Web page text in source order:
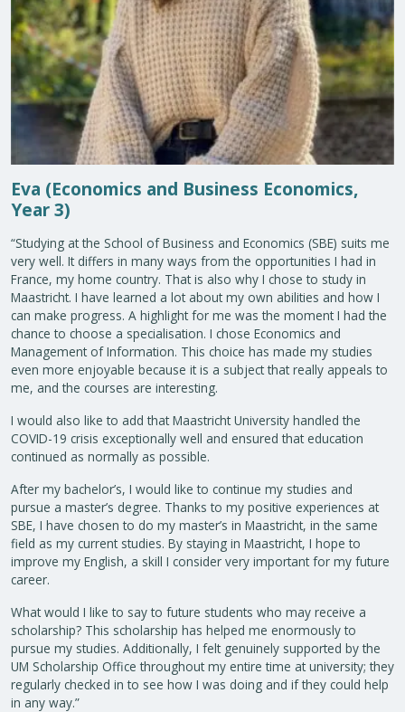
Eva (Economics and Business Economics,
Year 3)
“Studying at the School of Business and Economics (SBE) suits me
very well. It differs in many ways from the opportunities I had in
France, my home country. That is also why I chose to study in
Maastricht. I have learned a lot about my own abilities and how I
can make progress. A highlight for me was the moment I had the
chance to choose a specialisation. I chose Economics and
Management of Information. This choice has made my studies
even more enjoyable because it is a subject that really appeals to
me, and the courses are interesting.
I would also like to add that Maastricht University handled the
COVID-19 crisis exceptionally well and ensured that education
continued as normally as possible.
After my bachelor’s, I would like to continue my studies and
pursue a master’s degree. Thanks to my positive experiences at
SBE, I have chosen to do my master’s in Maastricht, in the same
field as my current studies. By staying in Maastricht, I hope to
improve my English, a skill I consider very important for my future
career.
What would I like to say to future students who may receive a
scholarship? This scholarship has helped me enormously to
pursue my studies. Additionally, I felt genuinely supported by the
UM Scholarship Office throughout my entire time at university; they
regularly checked in to see how I was doing and if they could help
in any way.”